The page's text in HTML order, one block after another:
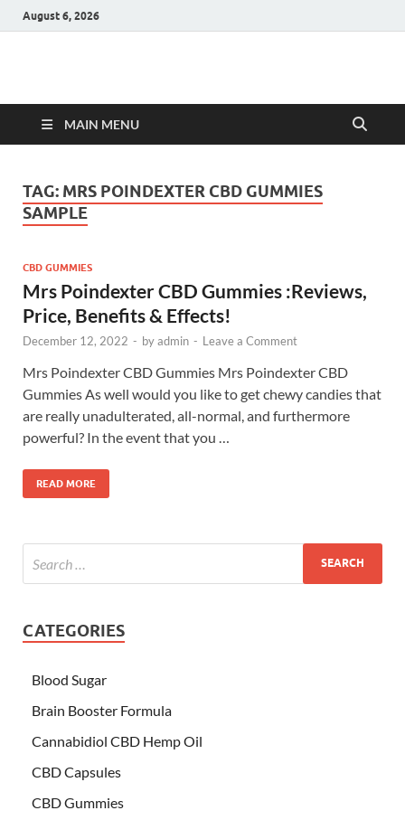
August 6, 2026
Hulk Supplements
MAIN MENU
TAG: MRS POINDEXTER CBD GUMMIES
SAMPLE
CBD GUMMIES
Mrs Poindexter CBD Gummies :Reviews,
Price, Benefits & Effects!
December 12, 2022 - byadmin - Leave a Comment
Mrs Poindexter CBD Gummies Mrs Poindexter CBD
Gummies As well would you like to get chewy candies that
are really unadulterated, all-normal, and furthermore
powerful? In the event that you …
READ MORE
CATEGORIES
Blood Sugar
Brain Booster Formula
Cannabidiol CBD Hemp Oil
CBD Capsules
CBD Gummies